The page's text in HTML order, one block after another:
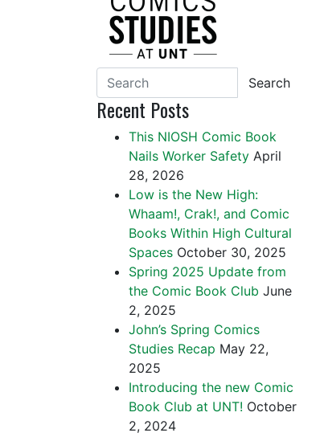
Search
Recent Posts
This NIOSH Comic Book
Nails Worker Safety April
28, 2026
Low is the New High:
Whaam!, Crak!, and Comic
Books Within High Cultural
Spaces October 30, 2025
Spring 2025 Update from
the Comic Book Club June
2, 2025
John’s Spring Comics
Studies Recap May 22,
2025
Introducing the new Comic
Book Club at UNT! October
2, 2024